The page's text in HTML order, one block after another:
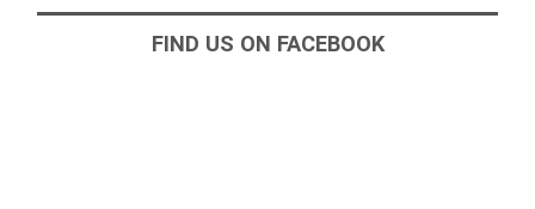
FIND US ON FACEBOOK